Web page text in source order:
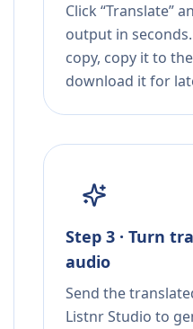
Click “Translate”
output in
copy, copy it to
download it for
Step 3 · Turn
audio
Send the
Listnr Studio to